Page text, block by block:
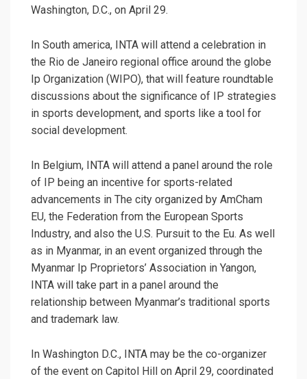
Washington, D.C., on April 29.
In South america, INTA will attend a celebration in
the Rio de Janeiro regional office around the globe
Ip Organization (WIPO), that will feature roundtable
discussions about the significance of IP strategies
in sports development, and sports like a tool for
social development.
In Belgium, INTA will attend a panel around the role
of IP being an incentive for sports-related
advancements in The city organized by AmCham
EU, the Federation from the European Sports
Industry, and also the U.S. Pursuit to the Eu. As well
as in Myanmar, in an event organized through the
Myanmar Ip Proprietors’ Association in Yangon,
INTA will take part in a panel around the
relationship between Myanmar’s traditional sports
and trademark law.
In Washington D.C., INTA may be the co-organizer
of the event on Capitol Hill on April 29, coordinated